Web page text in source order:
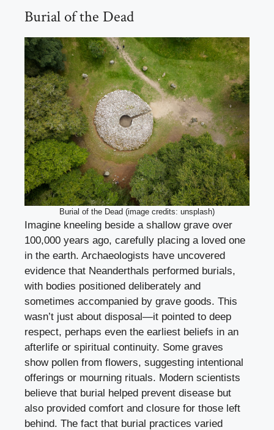
Burial of the Dead
Burial of the Dead (image credits: unsplash)
Imagine kneeling beside a shallow grave over
100,000 years ago, carefully placing a loved one
in the earth. Archaeologists have uncovered
evidence that Neanderthals performed burials,
with bodies positioned deliberately and
sometimes accompanied by grave goods. This
wasn’t just about disposal—it pointed to deep
respect, perhaps even the earliest beliefs in an
afterlife or spiritual continuity. Some graves
show pollen from flowers, suggesting intentional
offerings or mourning rituals. Modern scientists
believe that burial helped prevent disease but
also provided comfort and closure for those left
behind. The fact that burial practices varied